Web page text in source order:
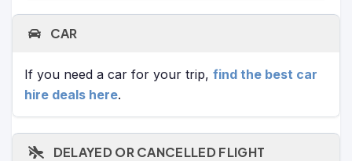
CAR
If you need a car for your trip, find the best car
hire deals here.
DELAYED OR CANCELLED FLIGHT